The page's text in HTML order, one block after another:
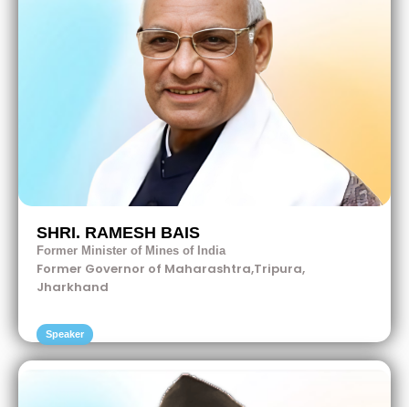
SHRI. RAMESH BAIS
Former Minister of Mines of India
Former Governor of Maharashtra,Tripura,
Jharkhand
Speaker